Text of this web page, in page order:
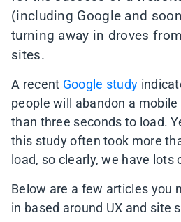
(including Google and
turning away in droves
sites.
A recent Google study
people will abandon a
than three seconds to load.
this study often took more
load, so clearly, we have lots
Below are a few articles you
in based around UX and site